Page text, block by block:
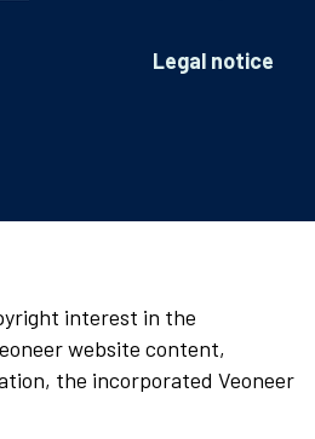
Legal notice
interest in the
website content,
the incorporated Veoneer